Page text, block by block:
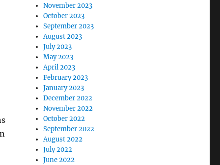
November 2023
October 2023
September 2023
August 2023
July 2023
May 2023
April 2023
February 2023
January 2023
December 2022
November 2022
October 2022
September 2022
August 2022
July 2022
June 2022